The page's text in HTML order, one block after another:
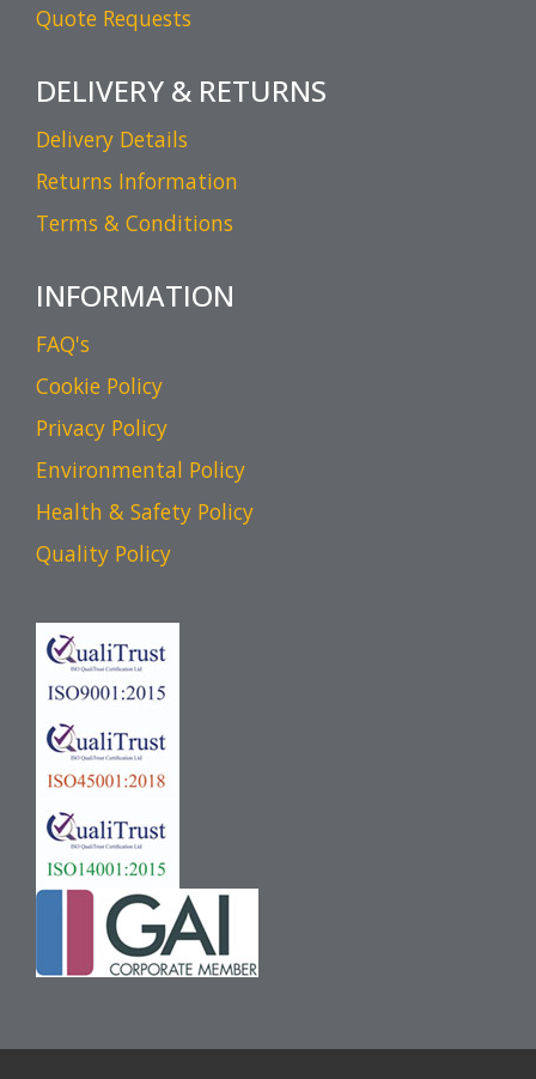
Quote Requests
DELIVERY & RETURNS
Delivery Details
Returns Information
Terms & Conditions
INFORMATION
FAQ's
Cookie Policy
Privacy Policy
Environmental Policy
Health & Safety Policy
Quality Policy